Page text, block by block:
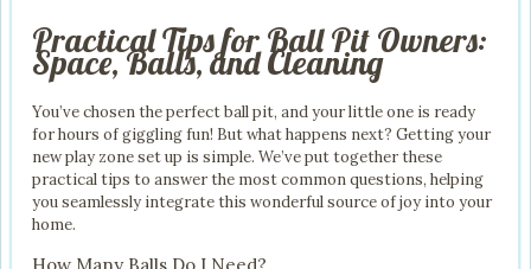
Practical Tips for Ball Pit Owners:
Space, Balls, and Cleaning
You’ve chosen the perfect ball pit, and your little one is ready
for hours of giggling fun! But what happens next? Getting your
new play zone set up is simple. We’ve put together these
practical tips to answer the most common questions, helping
you seamlessly integrate this wonderful source of joy into your
home.